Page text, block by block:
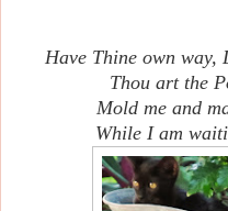
Have Thine own way,
Thou art the
Mold me and
While I am